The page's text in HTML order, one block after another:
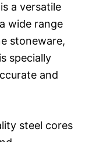
a versatile
wide range
stoneware,
specially
and
steel cores